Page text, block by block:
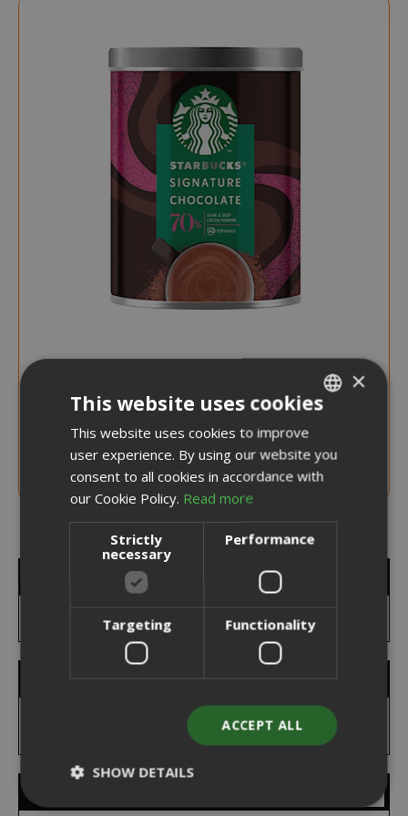
NOTICE WHEN BACK IN STOCK
300 G. Jar Starbucks®Signature Chocolate
70%
MY WISH LIST
You have no items in your wish list.
ENGLISH
×
This website uses cookies
This website uses cookies to improve
user experience. By using our website you
consent to all cookies in accordance with
our Cookie Policy. Read more
Strictly
necessary
Performance
Targeting Functionality
ACCEPT ALL
SHOW DETAILS